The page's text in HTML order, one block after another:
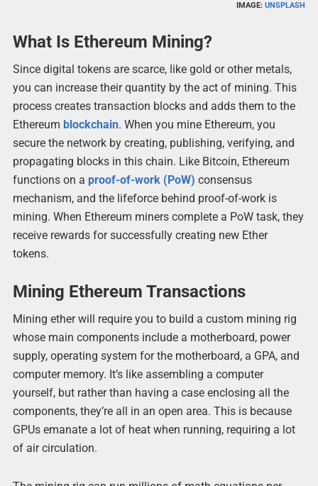
IMAGE:UNSPLASH
What Is Ethereum Mining?
Since digital tokens are scarce, like gold or other metals,
you can increase their quantity by the act of mining. This
process creates transaction blocks and adds them to the
Ethereum blockchain. When you mine Ethereum, you
secure the network by creating, publishing, verifying, and
propagating blocks in this chain. Like Bitcoin, Ethereum
functions on a proof-of-work (PoW) consensus
mechanism, and the lifeforce behind proof-of-work is
mining. When Ethereum miners complete a PoW task, they
receive rewards for successfully creating new Ether
tokens.
Mining Ethereum Transactions
Mining ether will require you to build a custom mining rig
whose main components include a motherboard, power
supply, operating system for the motherboard, a GPA, and
computer memory. It’s like assembling a computer
yourself, but rather than having a case enclosing all the
components, they’re all in an open area. This is because
GPUs emanate a lot of heat when running, requiring a lot
of air circulation.